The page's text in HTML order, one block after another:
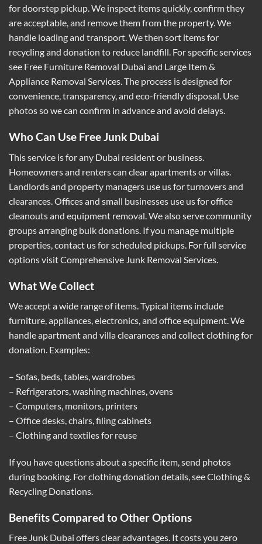
for doorstep pickup. We inspect items quickly, confirm they
are acceptable, and remove them from the property. We
handle loading and transport. We then sort items for
recycling and donation to reduce landfill. For specific services
see Free Furniture Removal Dubai and Large Item &
Appliance Removal Services. The process is designed for
convenience, transparency, and eco-friendly disposal. Use
photos so we can confirm in advance and avoid delays.
Who Can Use Free Junk Dubai
This service is for any Dubai resident or business.
Homeowners and renters can clear apartments or villas.
Landlords and property managers use us for turnovers and
clearances. Offices and small businesses use us for office
cleanouts and equipment removal. We also serve community
groups arranging bulk donations. If you manage multiple
properties, contact us for scheduled pickups. For full service
options visitComprehensive Junk Removal Services
What We Collect
We accept a wide range of items. Typical items include
furniture, appliances, electronics, and office equipment. We
handle apartment and villa clearances and collect clothing for
donation. Examples:
– Sofas, beds, tables, wardrobes
– Refrigerators, washing machines, ovens
– Computers, monitors, printers
– Office desks, chairs, filing cabinets
– Clothing and textiles for reuse
If you have questions about a specific item, send photos
during booking. For clothing donation details, seeClothing &
Recycling Donations
Benefits Compared to Other Options
Free Junk Dubai offers clear advantages. It costs you zero